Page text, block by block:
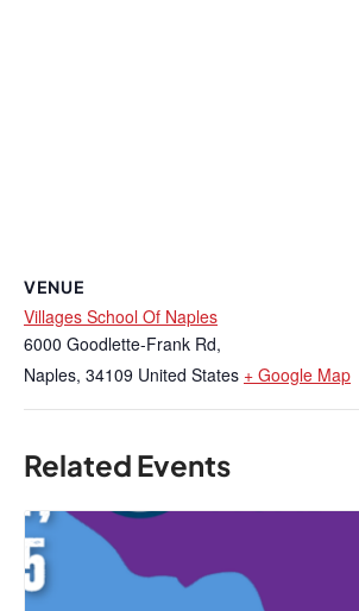
VENUE
Villages School Of Naples
6000 Goodlette-Frank Rd,
Naples, 34109 United States + Google Map
Related Events